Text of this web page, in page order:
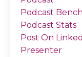
Podcast
Podcast Stats
Post On
Presenter